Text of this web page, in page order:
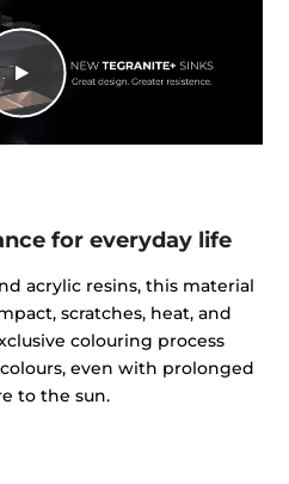
for everyday life
acrylic resins, this material
scratches, heat, and
colouring process
even with prolonged
to the sun.